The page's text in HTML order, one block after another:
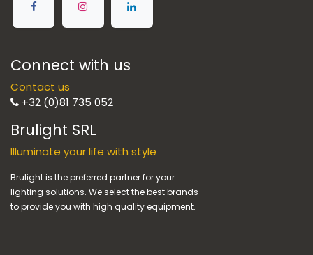
Connect with us
Contact us
+32 (0)81 735 052
Brulight SRL
Illuminate your life with style
Brulight is the preferred partner for your
lighting solutions. We select the best brands
to provide you with high quality equipment.